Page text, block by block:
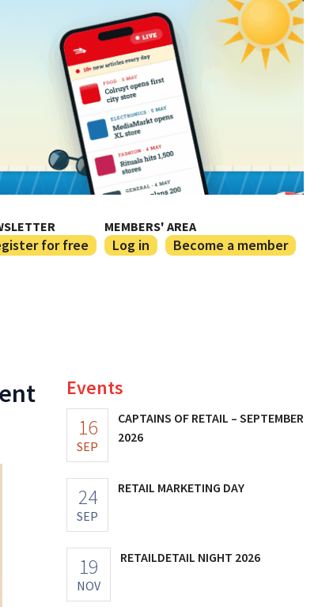
for free
MEMBERS' AREA
Log in Become a member
Events
16
SEP
CAPTAINS OF RETAIL – SEPTEMBER
2026
24
SEP
RETAIL MARKETING DAY
19
NOV
RETAILDETAIL NIGHT 2026